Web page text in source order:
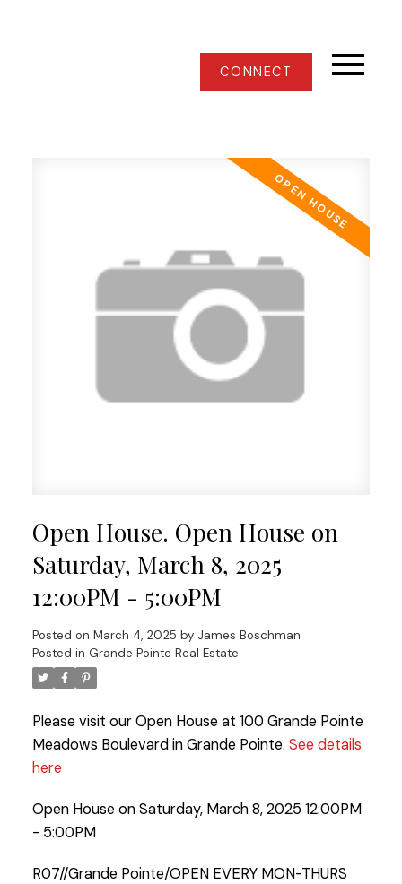
CONNECT
Open House. Open House on
Saturday, March 8, 2025
12:00PM - 5:00PM
Posted on March 4, 2025 by James Boschman
Posted in Grande Pointe Real Estate
Please visit our Open House at 100 Grande Pointe
Meadows Boulevard in Grande Pointe. See details
here
Open House on Saturday, March 8, 2025 12:00PM
- 5:00PM
R07//Grande Pointe/OPEN EVERY MON-THURS